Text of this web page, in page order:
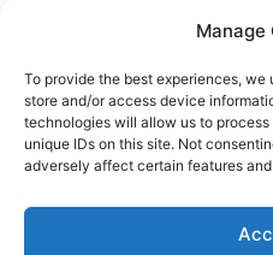
Manage
To provide the best experiences,
store and/or access device
technologies will allow us to
unique IDs on this site. Not
adversely affect certain features
content
HOME›DESTINATIONS›
World
Adventure
Jeanne Reimer